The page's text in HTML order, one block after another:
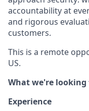
accountability at
and rigorous
customers.
This is a remote
US.
What we're looking
Experience